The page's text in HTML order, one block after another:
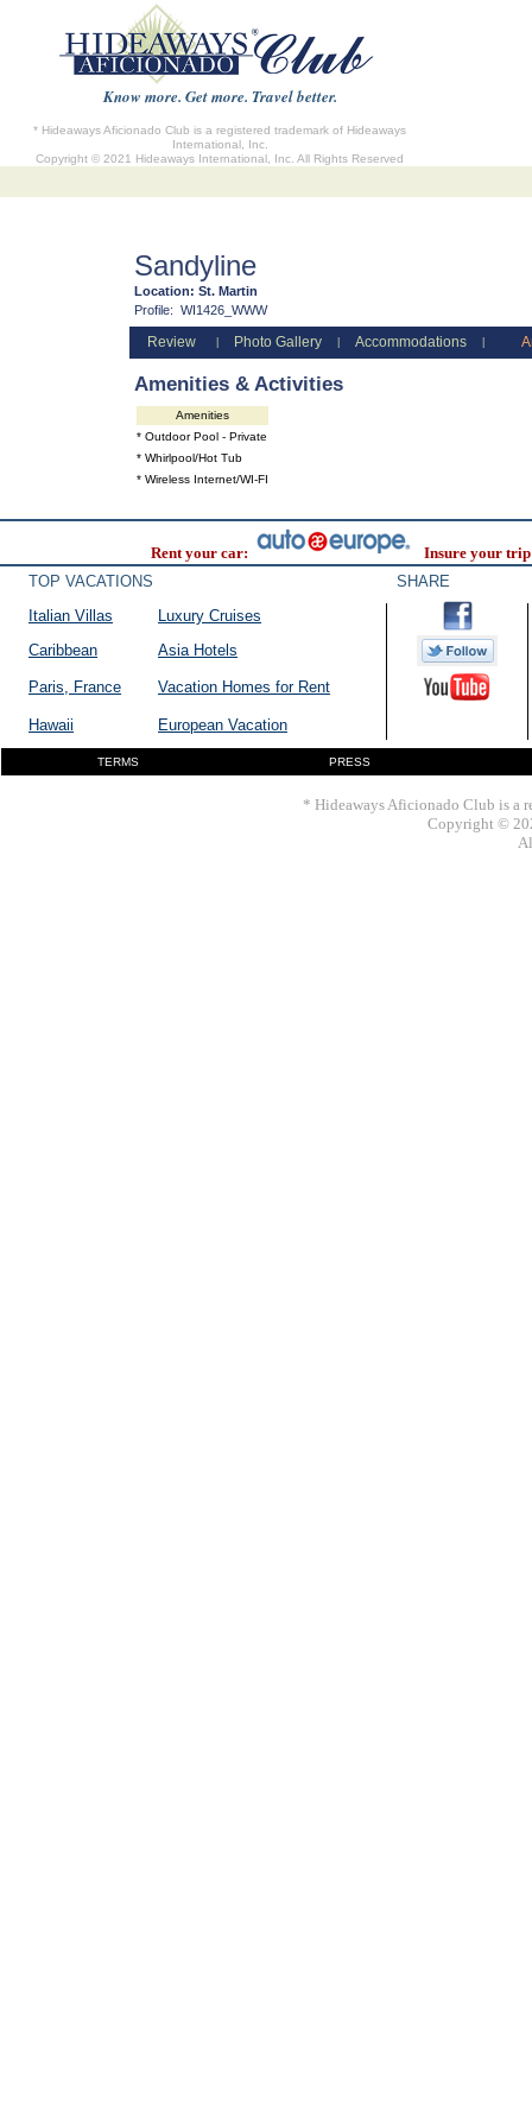
Know more. Get more. Travel better.
* Hideaways Aficionado Club is a registered trademark of Hideaways
International, Inc.
Copyright © 2021 Hideaways International, Inc. All Rights Reserved
Sandyline
Location: St. Martin
Profile: WI1426_WWW
Review Photo Gallery Accommodations
Amenities & Activities
Amenities
* Outdoor Pool - Private
* Whirlpool/Hot Tub
* Wireless Internet/WI-FI
Rent your car:
Insure your
TOP VACATIONS
SHARE
Italian Villas
Luxury Cruises
Caribbean
Asia Hotels
Paris, France Vacation Homes for Rent
Hawaii European Vacation
TERMS PRESS
* Hideaways Aficionado Club is a
Copyright ©